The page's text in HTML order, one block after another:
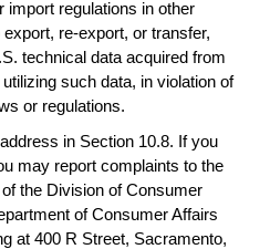
import regulations in other
re-export, or transfer,
technical data acquired from
such data, in violation of
or regulations.
in Section 10.8. If you
may report complaints to the
the Division of Consumer
of Consumer Affairs
at 400 R Street, Sacramento,